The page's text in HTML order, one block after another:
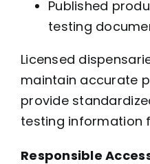
Published
testing
Licensed
maintain accurate
provide
testing information
Responsible